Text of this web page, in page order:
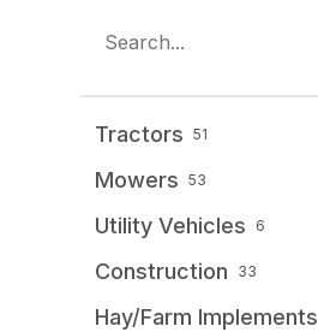
Tractors 51
Mowers 53
Utility Vehicles 6
Construction 33
Hay/Farm Implements